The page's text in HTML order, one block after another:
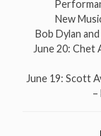
New
Bob Dylan
June 20: Chet
June 19: Scott
–